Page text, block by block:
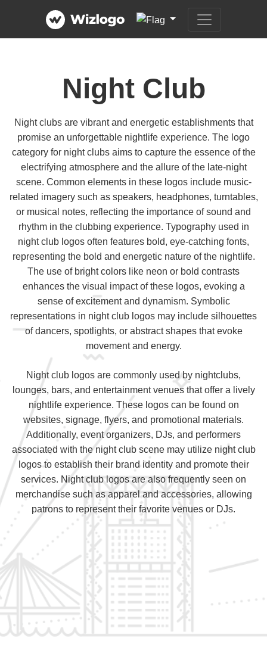
Night Club
Night clubs are vibrant and energetic establishments that
promise an unforgettable nightlife experience. The logo
category for night clubs aims to capture the essence of the
electrifying atmosphere and the allure of the late-night
scene. Common elements in these logos include music-
related imagery such as speakers, headphones, turntables,
or musical notes, reflecting the importance of sound and
rhythm in the clubbing experience. Typography used in
night club logos often features bold, eye-catching fonts,
representing the bold and energetic nature of the nightlife.
The use of bright colors like neon or bold contrasts
enhances the visual impact of these logos, evoking a
sense of excitement and dynamism. Symbolic
representations in night club logos may include silhouettes
of dancers, spotlights, or abstract shapes that evoke
movement and energy.
Night club logos are commonly used by nightclubs,
lounges, bars, and entertainment venues that offer a lively
nightlife experience. These logos can be found on
websites, signage, flyers, and promotional materials.
Additionally, event organizers, DJs, and performers
associated with the night club scene may utilize night club
logos to establish their brand identity and promote their
services. Night club logos are also frequently seen on
merchandise such as apparel and accessories, allowing
patrons to represent their favorite venues or DJs.